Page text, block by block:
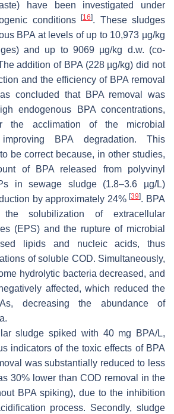
have been investigated under
conditions[16]. These sludges
BPA at levels of up to 10,973 µg/kg
and up to 9069 µg/kg d.w. (co-
addition of BPA (228 µg/kg) did not
and the efficiency of BPA removal
concluded that BPA removal was
endogenous BPA concentrations,
the acclimation of the microbial
BPA degradation. This
be correct because, in other studies,
of BPA released from polyvinyl
in sewage sludge (1.8–3.6 µg/L)
by approximately 24%[39]. BPA
the solubilization of extracellular
(EPS) and the rupture of microbial
lipids and nucleic acids, thus
of soluble COD. Simultaneously,
hydrolytic bacteria decreased, and
affected, which reduced the
decreasing the abundance of
sludge spiked with 40 mg BPA/L,
indicators of the toxic effects of BPA
was substantially reduced to less
30% lower than COD removal in the
BPA spiking), due to the inhibition
process. Secondly, sludge